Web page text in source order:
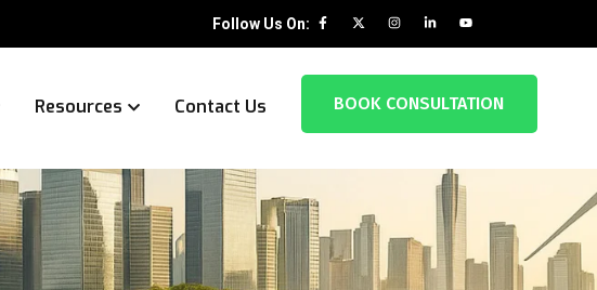
Follow Us On:
Resources Contact Us BOOK CONSULTATION